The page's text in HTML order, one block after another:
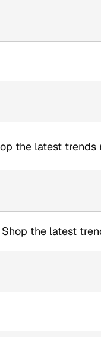
the latest trends
the latest